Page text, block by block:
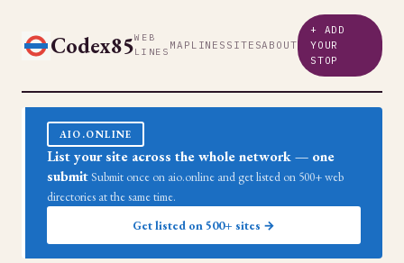
Codex85WEB
LINES MAP LINES SITESABOUT
+ ADD
YOUR
STOP
AIO.ONLINE
List your site across the whole network — one
submit Submit once on aio.online and get listed on 500+ web
directories at the same time.
Get listed on 500+ sites →